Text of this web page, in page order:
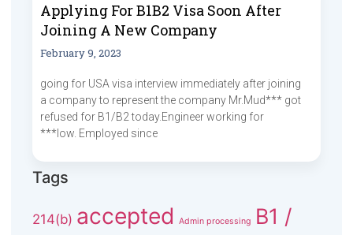
Applying For B1B2 Visa Soon After
Joining A New Company
February 9, 2023
going for USA visa interview immediately after joining
a company to represent the company Mr.Mud*** got
refused for B1/B2 today.Engineer working for
***low. Employed since
Tags
214(b) accepted Admin processing
B1 /